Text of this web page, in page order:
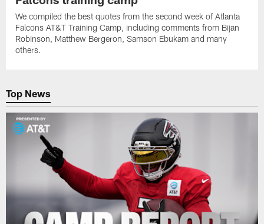
We compiled the best quotes from the second week of Atlanta
Falcons AT&T Training Camp, including comments from Bijan
Robinson, Matthew Bergeron, Samson Ebukam and many
others.
Top News